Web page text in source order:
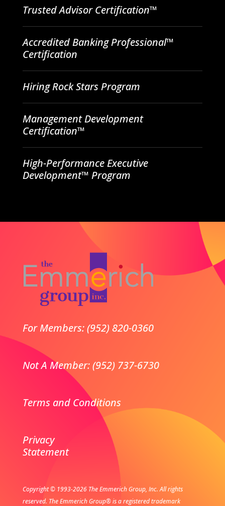
Trusted Advisor Certification™
Accredited Banking Professional™
Certification
Hiring Rock Stars Program
Management Development
Certification™
High-Performance Executive
Development™ Program
For Members: (952) 820-0360
Not A Member: (952) 737-6730
Terms and Conditions
Privacy
Statement
Copyright © 1993-2026 The Emmerich Group, Inc. All rights
reserved. The Emmerich Group® is a registered trademark